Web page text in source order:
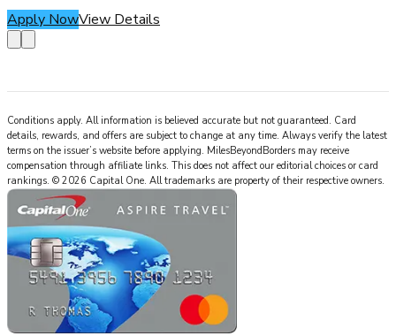
Apply NowView Details
Conditions apply. All information is believed accurate but not guaranteed. Card
details, rewards, and offers are subject to change at any time. Always verify the latest
terms on the issuer’s website before applying. MilesBeyondBorders may receive
compensation through affiliate links. This does not affect our editorial choices or card
rankings. © 2026 Capital One. All trademarks are property of their respective owners.